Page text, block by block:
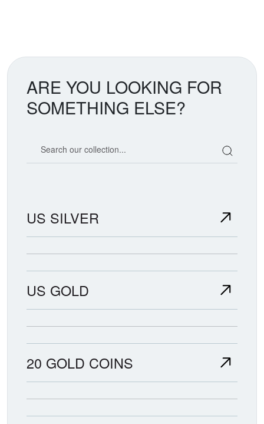
ARE YOU LOOKING FOR
SOMETHING ELSE?
US SILVER
US GOLD
20 GOLD COINS